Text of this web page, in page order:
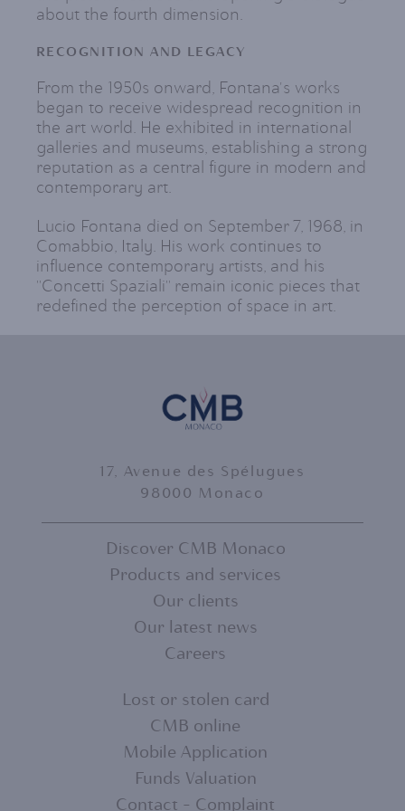
about the fourth dimension.
RECOGNITION AND LEGACY
From the 1950s onward, Fontana's works
began to receive widespread recognition in
the art world. He exhibited in international
galleries and museums, establishing a strong
reputation as a central figure in modern and
contemporary art.
Lucio Fontana died on September 7, 1968, in
Comabbio, Italy. His work continues to
influence contemporary artists, and his
"Concetti Spaziali" remain iconic pieces that
redefined the perception of space in art.
17, Avenue des Spélugues
98000 Monaco
FOOTER
MENU
Discover CMB Monaco
Products and services
Our clients
Our latest news
Careers
FOOTER
MENU
Lost or stolen card
CMB online
Mobile Application
Funds Valuation
Contact - Complaint